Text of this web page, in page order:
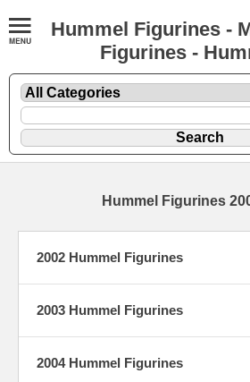
Hummel Figurines -
Figurines -
Hummel Figurines
2002 Hummel Figurines
2003 Hummel Figurines
2004 Hummel Figurines